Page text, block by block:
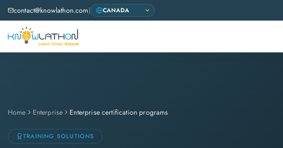
contact@knowlathon.com|
Home Enterprise Enterprise certification programs
TRAINING SOLUTIONS